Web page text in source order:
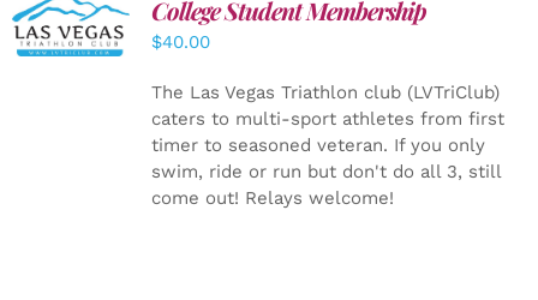
ADD TO
CART
/
DETAILS
College Student Membership
$40.00
The Las Vegas Triathlon club (LVTriClub)
caters to multi-sport athletes from first
timer to seasoned veteran. If you only
swim, ride or run but don't do all 3, still
come out! Relays welcome!